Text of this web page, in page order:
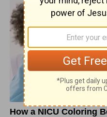
How a NICU Coloring